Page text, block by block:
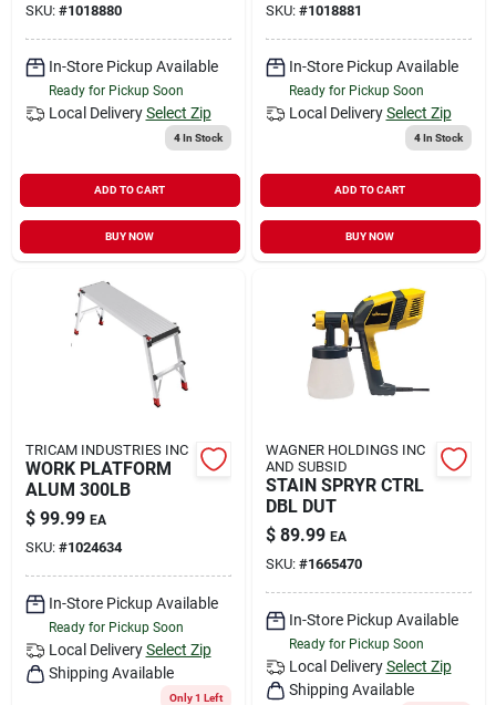
SKU: #1018880
In-Store Pickup Available
Ready for Pickup Soon
Local Delivery Select Zip
4In Stock
ADD TO CART
BUY NOW
SKU: #1018881
In-Store Pickup Available
Ready for Pickup Soon
Local Delivery Select Zip
4In Stock
ADD TO CART
BUY NOW
TRICAM INDUSTRIES INC
WORK PLATFORM
ALUM 300LB
$ 99.99 EA
SKU: #1024634
In-Store Pickup Available
Ready for Pickup Soon
Local Delivery Select Zip
Shipping Available
Only 1 Left
WAGNER HOLDINGS INC
AND SUBSID
STAIN SPRYR CTRL
DBL DUT
$ 89.99 EA
SKU: #1665470
In-Store Pickup Available
Ready for Pickup Soon
Local Delivery Select Zip
Shipping Available